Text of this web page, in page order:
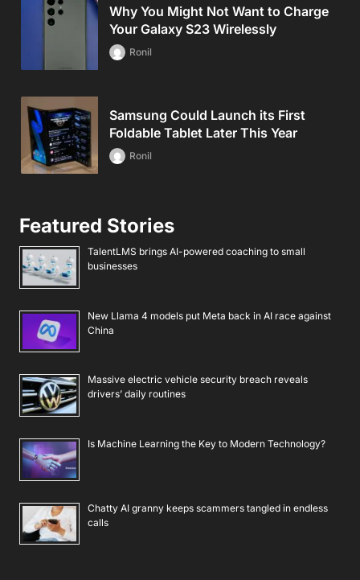
Why You Might Not Want to Charge
Your Galaxy S23 Wirelessly
Ronil
Samsung Could Launch its First
Foldable Tablet Later This Year
Ronil
Featured Stories
TalentLMS brings AI-powered coaching to small
businesses
New Llama 4 models put Meta back in AI race against
China
Massive electric vehicle security breach reveals
drivers’ daily routines
Is Machine Learning the Key to Modern Technology?
Chatty AI granny keeps scammers tangled in endless
calls